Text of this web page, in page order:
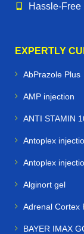
EXPERTLY
AbPrazole Plus
AMP injection
ANTI STAMIN
Antoplex
Antoplex
Alginort gel
Adrenal Cortex
BAYER IMAX